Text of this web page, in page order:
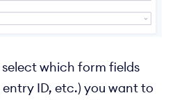
select which form fields
entry ID, etc.) you want to